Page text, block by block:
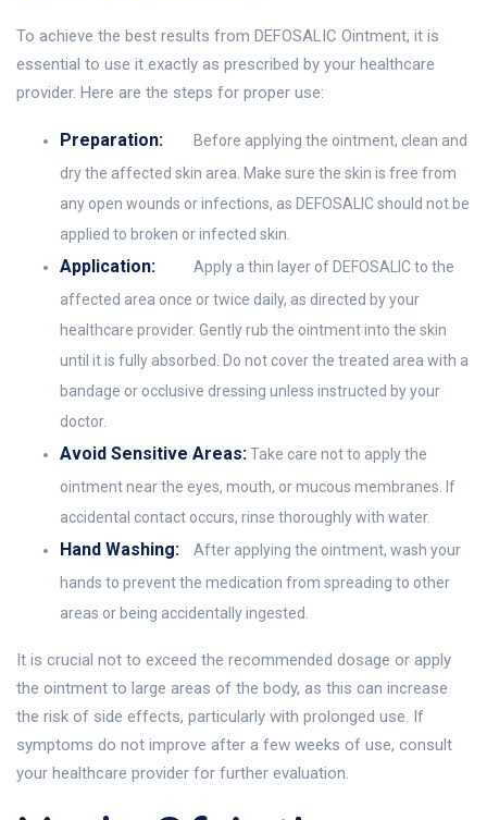
To achieve the best results from DEFOSALIC Ointment, it is
essential to use it exactly as prescribed by your healthcare
provider. Here are the steps for proper use:
Preparation:
Before applying the ointment, clean and
dry the affected skin area. Make sure the skin is free from
any open wounds or infections, as DEFOSALIC should not be
applied to broken or infected skin.
Application:
Apply a thin layer of DEFOSALIC to the
affected area once or twice daily, as directed by your
healthcare provider. Gently rub the ointment into the skin
until it is fully absorbed. Do not cover the treated area with a
bandage or occlusive dressing unless instructed by your
doctor.
Avoid Sensitive Areas:Take care not to apply the
ointment near the eyes, mouth, or mucous membranes. If
accidental contact occurs, rinse thoroughly with water.
Hand Washing:
After applying the ointment, wash your
hands to prevent the medication from spreading to other
areas or being accidentally ingested.
It is crucial not to exceed the recommended dosage or apply
the ointment to large areas of the body, as this can increase
the risk of side effects, particularly with prolonged use. If
symptoms do not improve after a few weeks of use, consult
your healthcare provider for further evaluation.